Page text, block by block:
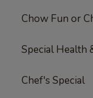
Chow Fun or
Special Health
Chef's Special